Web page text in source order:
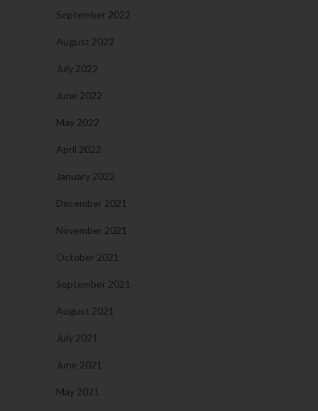
September 2022
August 2022
July 2022
June 2022
May 2022
April 2022
January 2022
December 2021
November 2021
October 2021
September 2021
August 2021
July 2021
June 2021
May 2021